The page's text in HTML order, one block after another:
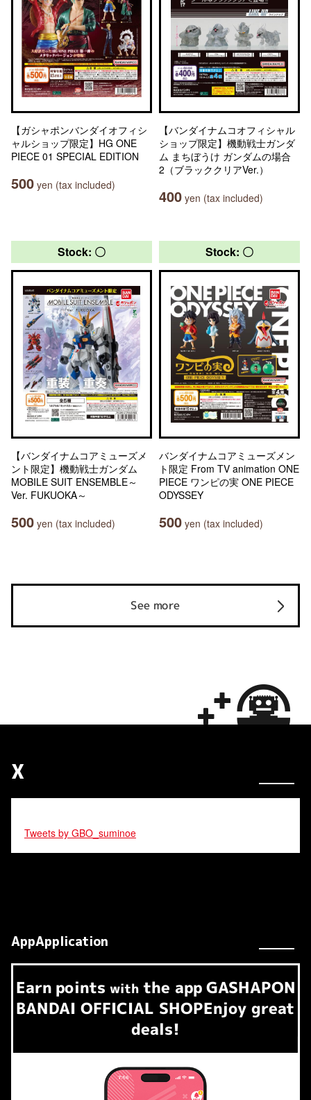
【ガシャポンバンダイオフィシ
ャルショップ限定】HG ONE
PIECE 01 SPECIAL EDITION
500 yen (tax included)
【バンダイナムコオフィシャル
ショップ限定】機動戦士ガンダ
ム まちぼうけ ガンダムの場合
2（ブラッククリアVer.）
400 yen (tax included)
Stock: 〇
【バンダイナムコアミューズメ
ント限定】機動戦士ガンダム
MOBILE SUIT ENSEMBLE～
Ver. FUKUOKA～
500 yen (tax included)
Stock: 〇
バンダイナムコアミューズメン
ト限定 From TV animation ONE
PIECE ワンピの実 ONE PIECE
ODYSSEY
500 yen (tax included)
See more
X
Tweets by GBO_suminoe
AppApplication
Earn​ ​ points with the app GASHAPON
BANDAI OFFICIAL SHOPEnjoy great
deals!